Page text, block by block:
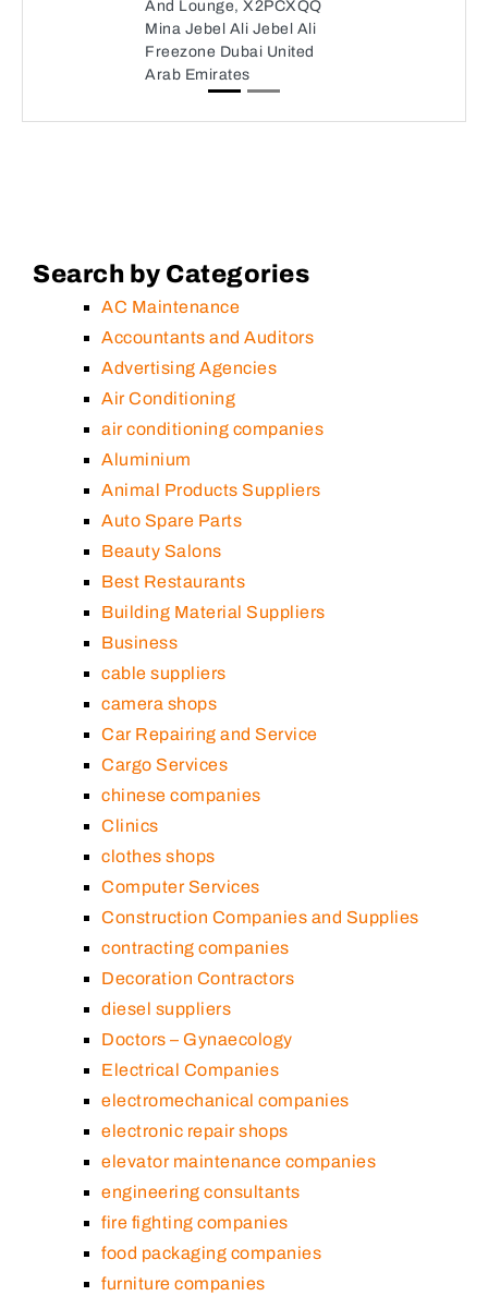
And Lounge, X2PCXQQ
Mina Jebel Ali Jebel Ali
Freezone Dubai United
Arab Emirates
Search by Categories
AC Maintenance
Accountants and Auditors
Advertising Agencies
Air Conditioning
air conditioning companies
Aluminium
Animal Products Suppliers
Auto Spare Parts
Beauty Salons
Best Restaurants
Building Material Suppliers
Business
cable suppliers
camera shops
Car Repairing and Service
Cargo Services
chinese companies
Clinics
clothes shops
Computer Services
Construction Companies and Supplies
contracting companies
Decoration Contractors
diesel suppliers
Doctors – Gynaecology
Electrical Companies
electromechanical companies
electronic repair shops
elevator maintenance companies
engineering consultants
fire fighting companies
food packaging companies
furniture companies